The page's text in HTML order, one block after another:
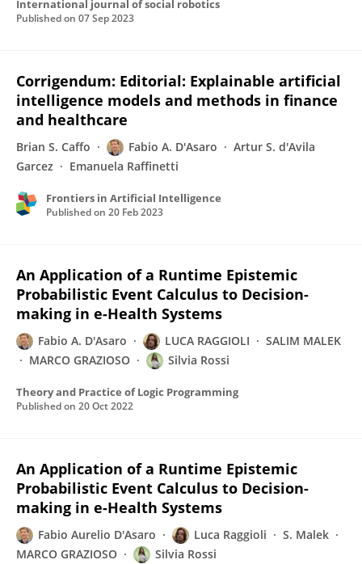
International journal of social robotics
Published on 07 Sep 2023
Corrigendum: Editorial: Explainable artificial
intelligence models and methods in finance
and healthcare
Brian S. Caffo Fabio A. D'Asaro
Artur S. d'Avila
Garcez
Emanuela Raffinetti
Frontiers in Artificial Intelligence
Published on 20 Feb 2023
An Application of a Runtime Epistemic
Probabilistic Event Calculus to Decision-
making in e-Health Systems
Fabio A. D'Asaro LUCA RAGGIOLI
SALIM MALEK
MARCO GRAZIOSO
Silvia Rossi
Theory and Practice of Logic Programming
Published on 20 Oct 2022
An Application of a Runtime Epistemic
Probabilistic Event Calculus to Decision-
making in e-Health Systems
Fabio Aurelio D'Asaro Luca Raggioli
S. Malek
MARCO GRAZIOSO
Silvia Rossi